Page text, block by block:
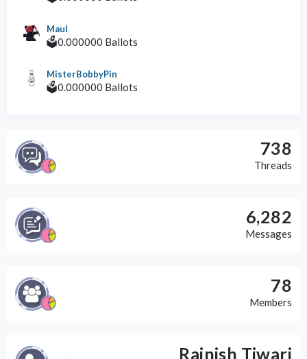
Maul
🗳️0.000000 Ballots
MisterBobbyPin
🗳️0.000000 Ballots
738
Threads
6,282
Messages
78
Members
Rajnish Tiwari